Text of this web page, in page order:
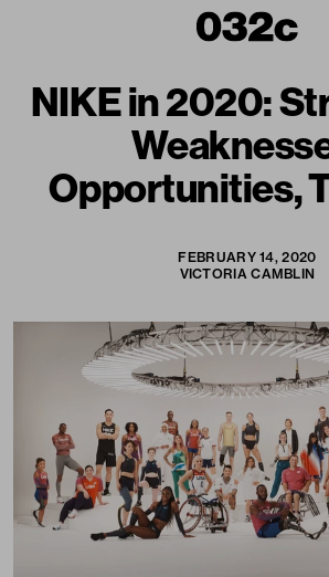
NIKE in 2020:
Opportunities,
FEBRUARY 14, 2020
VICTORIA CAMBLIN